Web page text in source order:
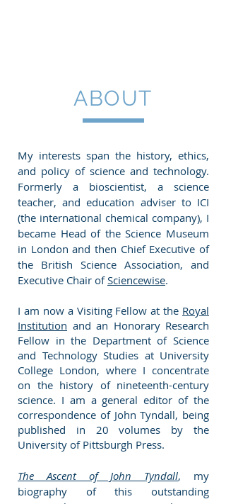
ABOUT
My interests span the history, ethics,
and policy of science and technology.
Formerly a bioscientist, a science
teacher, and education adviser to ICI
(the international chemical company), I
became Head of the Science Museum
in London and then Chief Executive of
the British Science Association, and
Executive Chair ofSciencewise.
I am now a Visiting Fellow at the Royal
Institution and an Honorary Research
Fellow in the Department of Science
and Technology Studies at University
College London, where I concentrate
on the history of nineteenth-century
science. I am a general editor of the
correspondence of John Tyndall, being
published in 20 volumes by the
University of Pittsburgh Press.
The Ascent of John Tyndall, my
biography of this outstanding